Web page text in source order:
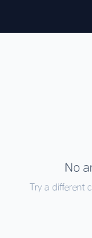
No
Try a different